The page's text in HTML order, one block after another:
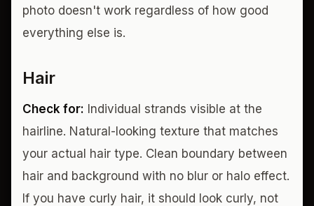
photo doesn't work regardless of how good
everything else is.
Hair
Check for: Individual strands visible at the
hairline. Natural-looking texture that matches
your actual hair type. Clean boundary between
hair and background with no blur or halo effect.
If you have curly hair, it should look curly, not